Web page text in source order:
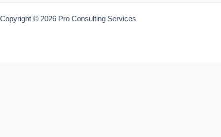
Copyright © 2026 Pro Consulting Services